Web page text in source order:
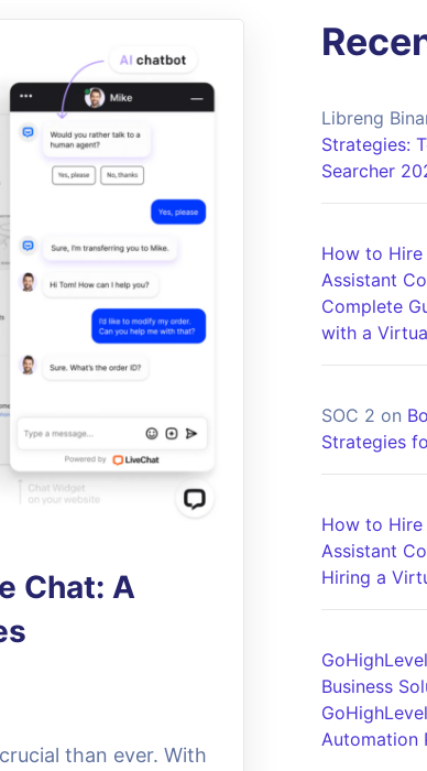
Chat: A
than ever. With
Libreng
Strategies:
Searcher
How to Hire
Assistant
Complete
with a
SOC 2 on
Strategies
How to Hire
Assistant
Hiring a
Business
Automation